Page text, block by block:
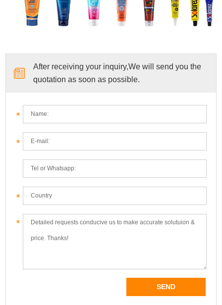
After receiving your inquiry,We will send you the
quotation as soon as possible.